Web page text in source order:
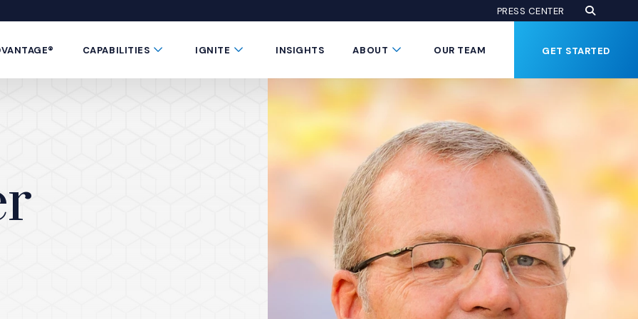
window)
in a new window) PRESS CENTER
Button CAPABILITIES Submenu Toggle Button
IGNITE Submenu Toggle Button
INSIGHTS ABOUT Submenu Toggle Button
OUR TEAM GET STARTED